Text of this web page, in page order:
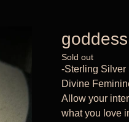
Sold out
-Sterling Silver
Divine
Allow your
what you love